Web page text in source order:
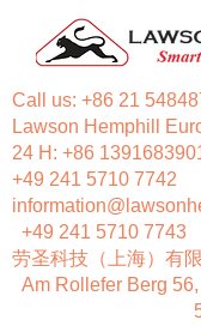
Call us: +86 21
Lawson Hemphill
24 H: +86
+49 241 5710 7742
+49 241 5710 7743
劳圣科技（上
Am
52078